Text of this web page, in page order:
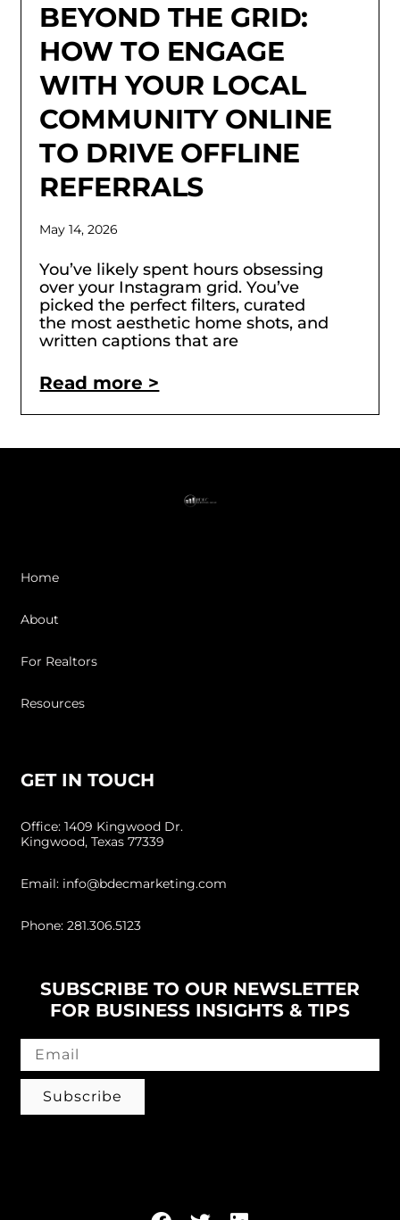
BEYOND THE GRID:
HOW TO ENGAGE
WITH YOUR LOCAL
COMMUNITY ONLINE
TO DRIVE OFFLINE
REFERRALS
May 14, 2026
You’ve likely spent hours obsessing
over your Instagram grid. You’ve
picked the perfect filters, curated
the most aesthetic home shots, and
written captions that are
Read more >
Home
About
For Realtors
Resources
GET IN TOUCH
Office: 1409 Kingwood Dr.
Kingwood, Texas 77339
Email: info@bdecmarketing.com
Phone: 281.306.5123
SUBSCRIBE TO OUR NEWSLETTER
FOR BUSINESS INSIGHTS & TIPS
Subscribe